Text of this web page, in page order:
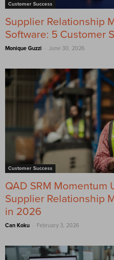
Customer Success
Supplier Relationship
Software: 5 Customer
Monique Guzzi - June 30, 2026
Customer Success
QAD SRM Momentum
Supplier Relationship
in 2026
Can Koku - February 3, 2026